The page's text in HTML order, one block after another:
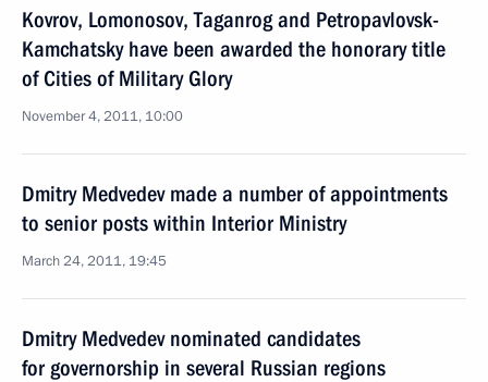
Kovrov, Lomonosov, Taganrog and Petropavlovsk-
Kamchatsky have been awarded the honorary title
of Cities of Military Glory
November 4, 2011, 10:00
Dmitry Medvedev made a number of appointments
to senior posts within Interior Ministry
March 24, 2011, 19:45
Dmitry Medvedev nominated candidates
for governorship in several Russian regions